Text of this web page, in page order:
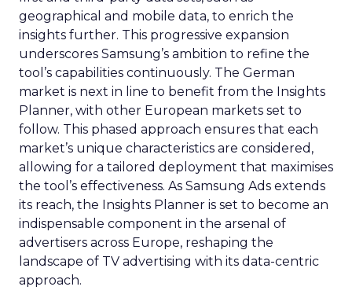
geographical and mobile data, to enrich the
insights further. This progressive expansion
underscores Samsung’s ambition to refine the
tool’s capabilities continuously. The German
market is next in line to benefit from the Insights
Planner, with other European markets set to
follow. This phased approach ensures that each
market’s unique characteristics are considered,
allowing for a tailored deployment that maximises
the tool’s effectiveness. As Samsung Ads extends
its reach, the Insights Planner is set to become an
indispensable component in the arsenal of
advertisers across Europe, reshaping the
landscape of TV advertising with its data-centric
approach.